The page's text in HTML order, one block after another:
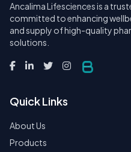
Ancalima Lifesciences is a
committed to enhancing
and supply of high-quality
solutions.
Quick Links
About Us
Products